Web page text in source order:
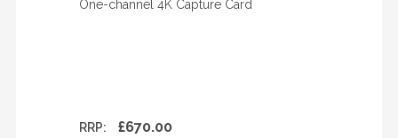
One-channel 4K Capture Card
RRP: £670.00